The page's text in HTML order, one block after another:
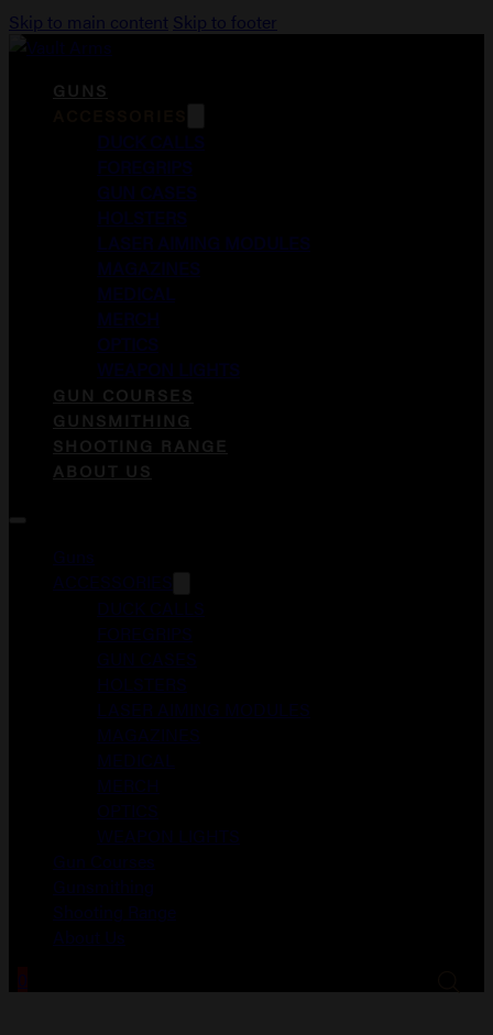
Skip to main content Skip to footer
GUNS
GUN COURSES
GUNSMITHING
SHOOTING RANGE
ABOUT US